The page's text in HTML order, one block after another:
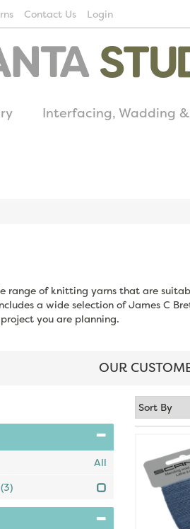
range of knitting yarns that are
a wide selection of James C
you are planning.
All
(3)
OUR
Interfacing, Wadding
Contact Us Login